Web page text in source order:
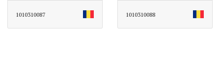
1010310087 1010310088